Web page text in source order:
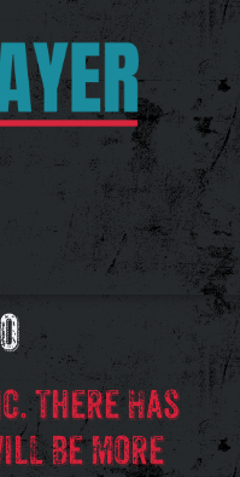
There Has
Be More